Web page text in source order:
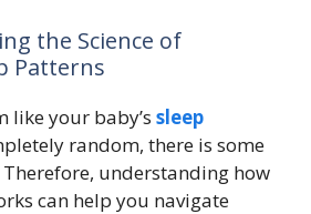
the Science of
Patterns
like your baby’s sleep
random, there is some
understanding how
can help you navigate